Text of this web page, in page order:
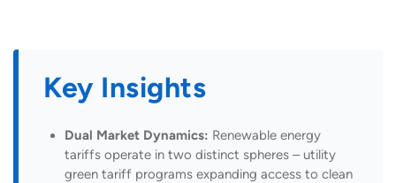
Key Insights
Dual Market Dynamics: Renewable energy
tariffs operate in two distinct spheres – utility
green tariff programs expanding access to clean